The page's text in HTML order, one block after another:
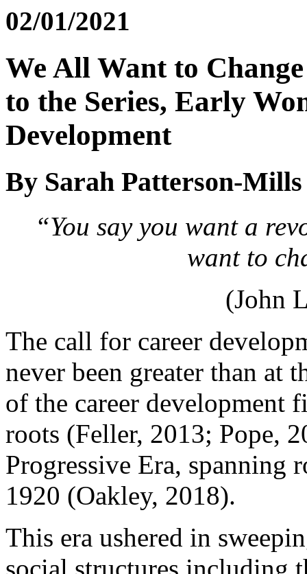
02/01/2021
We All Want to
to the Series, Early
Development
By Sarah Patterson-Mills
“You say you want a
want to
(John
The call for career
never been greater than at
of the career development
roots (Feller, 2013; Pope,
Progressive Era, spanning
1920 (Oakley, 2018).
This era ushered in
social structures including